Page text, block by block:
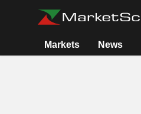
Markets News